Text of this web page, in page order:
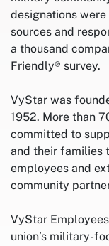
designations
sources and
a thousand
Friendly® survey.
VyStar was
1952. More than
committed to
and their families
employees and
community
VyStar
union’s military-